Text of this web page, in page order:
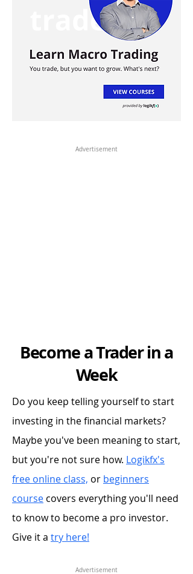
Advertisement
Become a Trader in a
Week
Do you keep telling yourself to start
investing in the financial markets?
Maybe you've been meaning to start,
but you're not sure how. Logikfx's
free online class, or beginners
course covers everything you'll need
to know to become a pro investor.
Give it a try here!
Advertisement